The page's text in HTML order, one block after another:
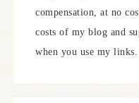
compensation, at no
costs of my blog and
when you use my links.